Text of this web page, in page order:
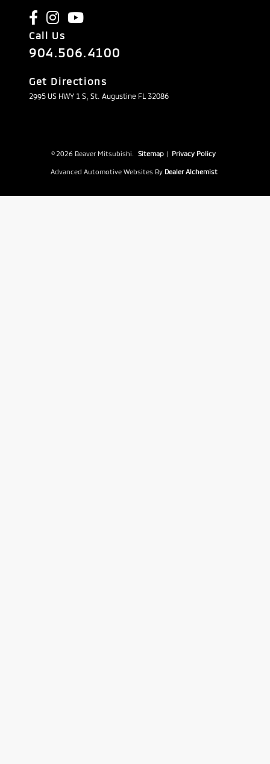
Call Us
904.506.4100
Get Directions
2995 US HWY 1 S, St. Augustine FL 32086
© 2026 Beaver Mitsubishi. Sitemap | Privacy Policy
Advanced Automotive Websites By Dealer Alchemist